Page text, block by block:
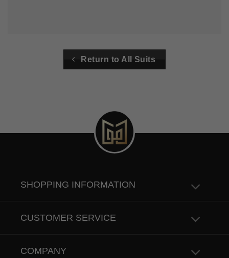
Return to All Suits
SHOPPING INFORMATION
CUSTOMER SERVICE
COMPANY